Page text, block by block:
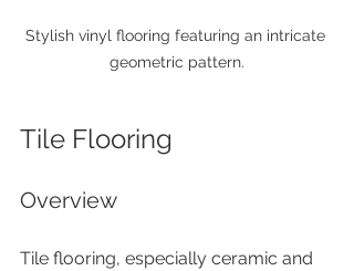
Stylish vinyl flooring featuring an intricate
geometric pattern.
Tile Flooring
Overview
Tile flooring, especially ceramic and